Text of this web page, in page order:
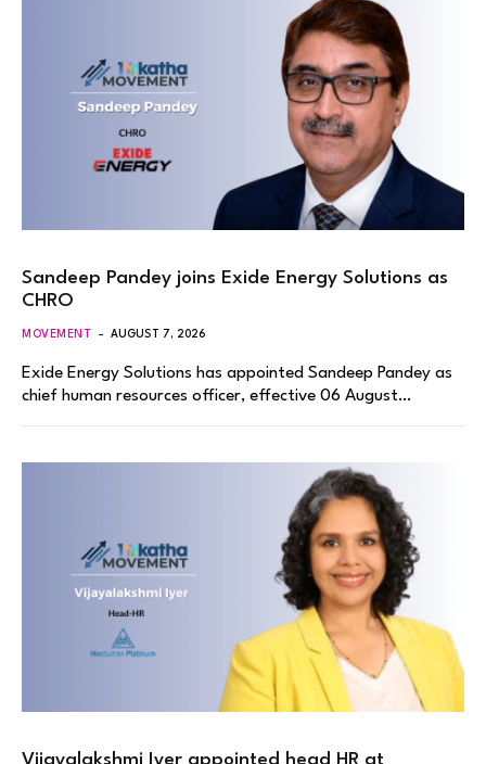
Sandeep Pandey joins Exide Energy Solutions as
CHRO
MOVEMENT AUGUST 7, 2026
Exide Energy Solutions has appointed Sandeep Pandey as
chief human resources officer, effective 06 August…
Vijayalakshmi Iyer appointed head HR at